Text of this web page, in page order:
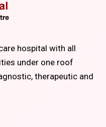
hospital with all
under one roof
therapeutic and